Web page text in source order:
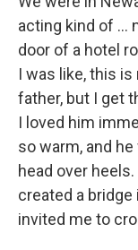
acting kind of ...
door of a hotel
I was like, this is
father, but I get
I loved him
so warm, and
head over
created a
invited me to